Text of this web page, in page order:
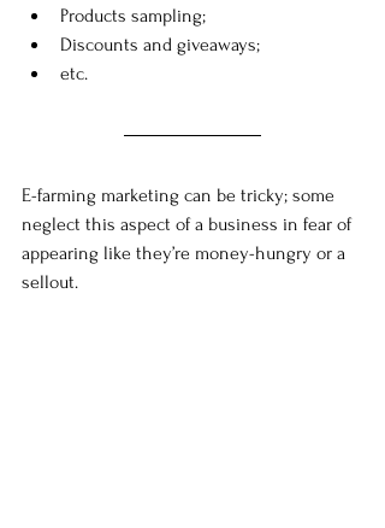
Products sampling;
Discounts and giveaways;
etc.
E-farming marketing can be tricky; some
neglect this aspect of a business in fear of
appearing like they’re money-hungry or a
sellout.